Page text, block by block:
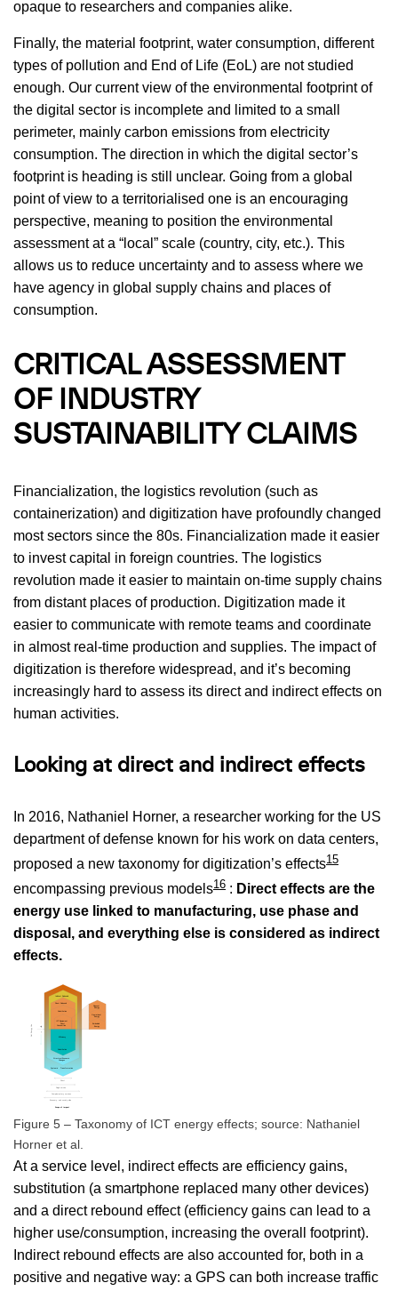
opaque to researchers and companies alike.
Finally, the material footprint, water consumption, different
types of pollution and End of Life (EoL) are not studied
enough. Our current view of the environmental footprint of
the digital sector is incomplete and limited to a small
perimeter, mainly carbon emissions from electricity
consumption. The direction in which the digital sector’s
footprint is heading is still unclear. Going from a global
point of view to a territorialised one is an encouraging
perspective, meaning to position the environmental
assessment at a “local” scale (country, city, etc.). This
allows us to reduce uncertainty and to assess where we
have agency in global supply chains and places of
consumption.
CRITICAL ASSESSMENT
OF INDUSTRY
SUSTAINABILITY CLAIMS
Financialization, the logistics revolution (such as
containerization) and digitization have profoundly changed
most sectors since the 80s. Financialization made it easier
to invest capital in foreign countries. The logistics
revolution made it easier to maintain on-time supply chains
from distant places of production. Digitization made it
easier to communicate with remote teams and coordinate
in almost real-time production and supplies. The impact of
digitization is therefore widespread, and it’s becoming
increasingly hard to assess its direct and indirect effects on
human activities.
Looking at direct and indirect effects
In 2016, Nathaniel Horner, a researcher working for the US
department of defense known for his work on data centers,
proposed a new taxonomy for digitization’s effects15
encompassing previous models16 : Direct effects are the
energy use linked to manufacturing, use phase and
disposal, and everything else is considered as indirect
effects.
Figure 5 – Taxonomy of ICT energy effects; source: Nathaniel
Horner et al.
At a service level, indirect effects are efficiency gains,
substitution (a smartphone replaced many other devices)
and a direct rebound effect (efficiency gains can lead to a
higher use/consumption, increasing the overall footprint).
Indirect rebound effects are also accounted for, both in a
positive and negative way: a GPS can both increase traffic